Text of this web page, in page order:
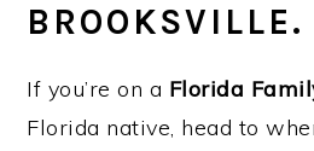
BROOKSVILLE.
If you’re on a Florida
Florida native, head to